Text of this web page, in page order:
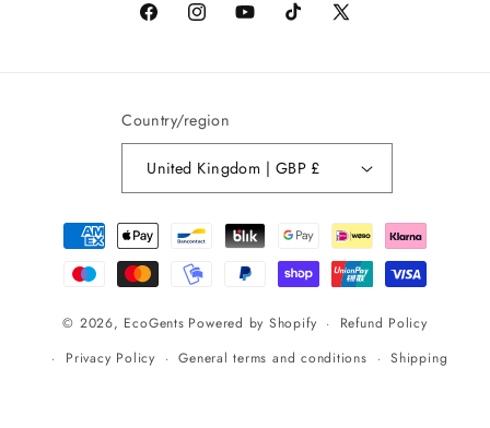
FacebookInstagramYouTubeTikTok
X
Country/region
United Kingdom | GBP £
Payment
methods
© 2026, EcoGents Powered by Shopify
Refund Policy
Privacy Policy
General terms and conditions Shipping